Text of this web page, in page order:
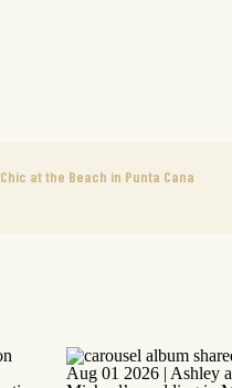
Chic at the Beach in Punta Cana